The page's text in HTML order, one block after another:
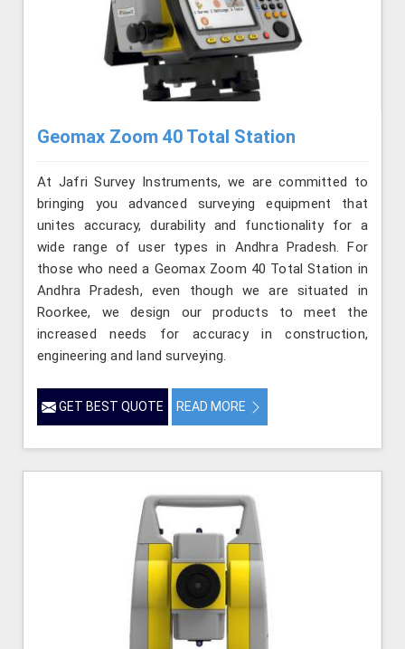
Geomax Zoom 40 Total Station
At Jafri Survey Instruments, we are committed to
bringing you advanced surveying equipment that
unites accuracy, durability and functionality for a
wide range of user types in Andhra Pradesh. For
those who need a Geomax Zoom 40 Total Station in
Andhra Pradesh, even though we are situated in
Roorkee, we design our products to meet the
increased needs for accuracy in construction,
engineering and land surveying.
GET BEST QUOTE READ MORE